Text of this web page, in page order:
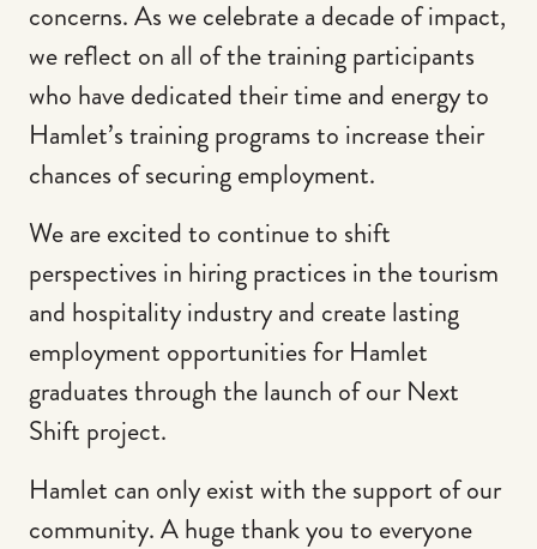
concerns. As we celebrate a decade of impact,
we reflect on all of the training participants
who have dedicated their time and energy to
Hamlet’s training programs to increase their
chances of securing employment.
We are excited to continue to shift
perspectives in hiring practices in the tourism
and hospitality industry and create lasting
employment opportunities for Hamlet
graduates through the launch of our Next
Shift project.
Hamlet can only exist with the support of our
community. A huge thank you to everyone